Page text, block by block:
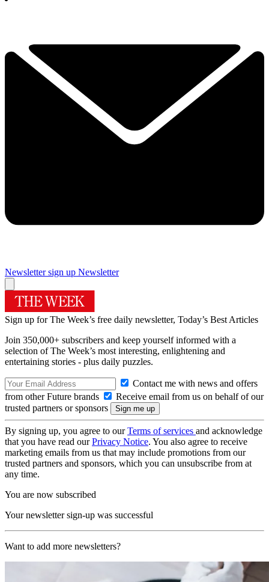
Newsletter sign up Newsletter
Sign up for The Week’s free daily newsletter, Today’s Best Articles
Join 350,000+ subscribers and keep yourself informed with a
selection of The Week’s most interesting, enlightening and
entertaining stories - plus daily puzzles.
Contact me with news and offers
from other Future brands
Receive email from us on behalf of our
trusted partners or sponsors
By signing up, you agree to ourTerms of services and acknowledge
that you have read ourPrivacy Notice. You also agree to receive
marketing emails from us that may include promotions from our
trusted partners and sponsors, which you can unsubscribe from at
any time.
You are now subscribed
Your newsletter sign-up was successful
Want to add more newsletters?